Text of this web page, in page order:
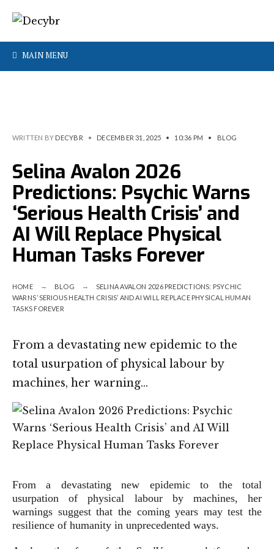
MAIN MENU
WRITTEN BY DECYBR • DECEMBER 31, 2025 • 10:36 PM • BLOG
Selina Avalon 2026
Predictions: Psychic Warns
‘Serious Health Crisis’ and
AI Will Replace Physical
Human Tasks Forever
HOME BLOG
SELINA AVALON 2026 PREDICTIONS: PSYCHIC
WARNS ‘SERIOUS HEALTH CRISIS’ AND AI WILL REPLACE PHYSICAL HUMAN
TASKS FOREVER
From a devastating new epidemic to the
total usurpation of physical labour by
machines, her warning…
From a devastating new epidemic to the total
usurpation of physical labour by machines, her
warnings suggest that the coming years may test the
resilience of humanity in unprecedented ways.